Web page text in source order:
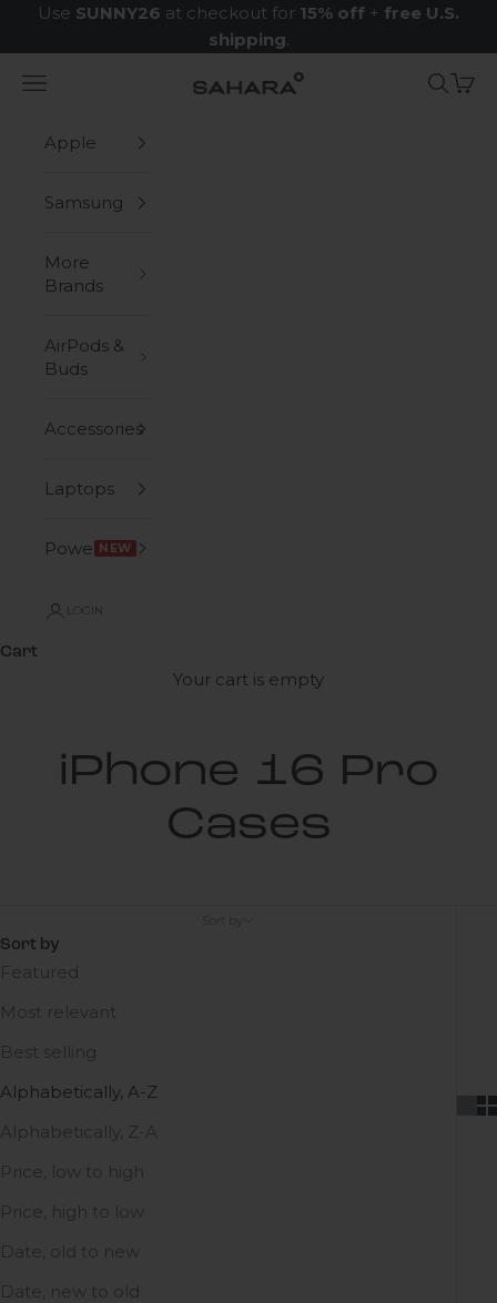
Skip to content
Use SUNNY26 at checkout for 15% off + free U.S.
shipping.
Zerodamage Sahara Case LLC
Navigation menu Search
Cart
Apple
Samsung
More
Brands
AirPods &
Buds
Accessories
Laptops
Power NEW
LOGIN
Cart
Your cart is empty
iPhone 16 Pro
Cases
Sort by
Featured
Most relevant
Best selling
Alphabetically, A-Z
Alphabetically, Z-A
Price, low to high
Price, high to low
Date, old to new
Date, new to old